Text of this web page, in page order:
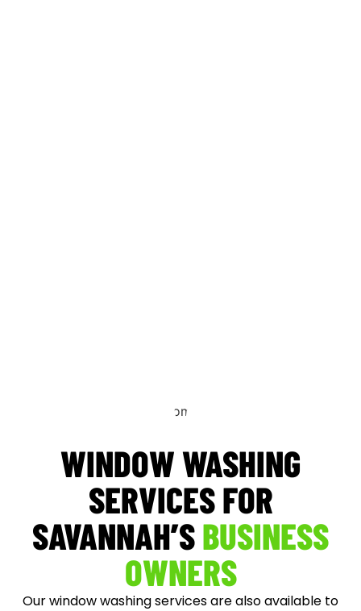
WINDOW WASHING
SERVICES FOR
SAVANNAH’SBUSINESS
OWNERS
Our window washing services are also available to